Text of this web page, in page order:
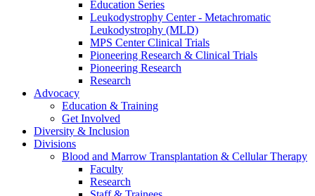
Education Series
Leukodystrophy Center - Metachromatic
Leukodystrophy (MLD)
MPS Center Clinical Trials
Pioneering Research & Clinical Trials
Pioneering Research
Research
Advocacy
Education & Training
Get Involved
Diversity & Inclusion
Divisions
Blood and Marrow Transplantation & Cellular Therapy
Faculty
Research